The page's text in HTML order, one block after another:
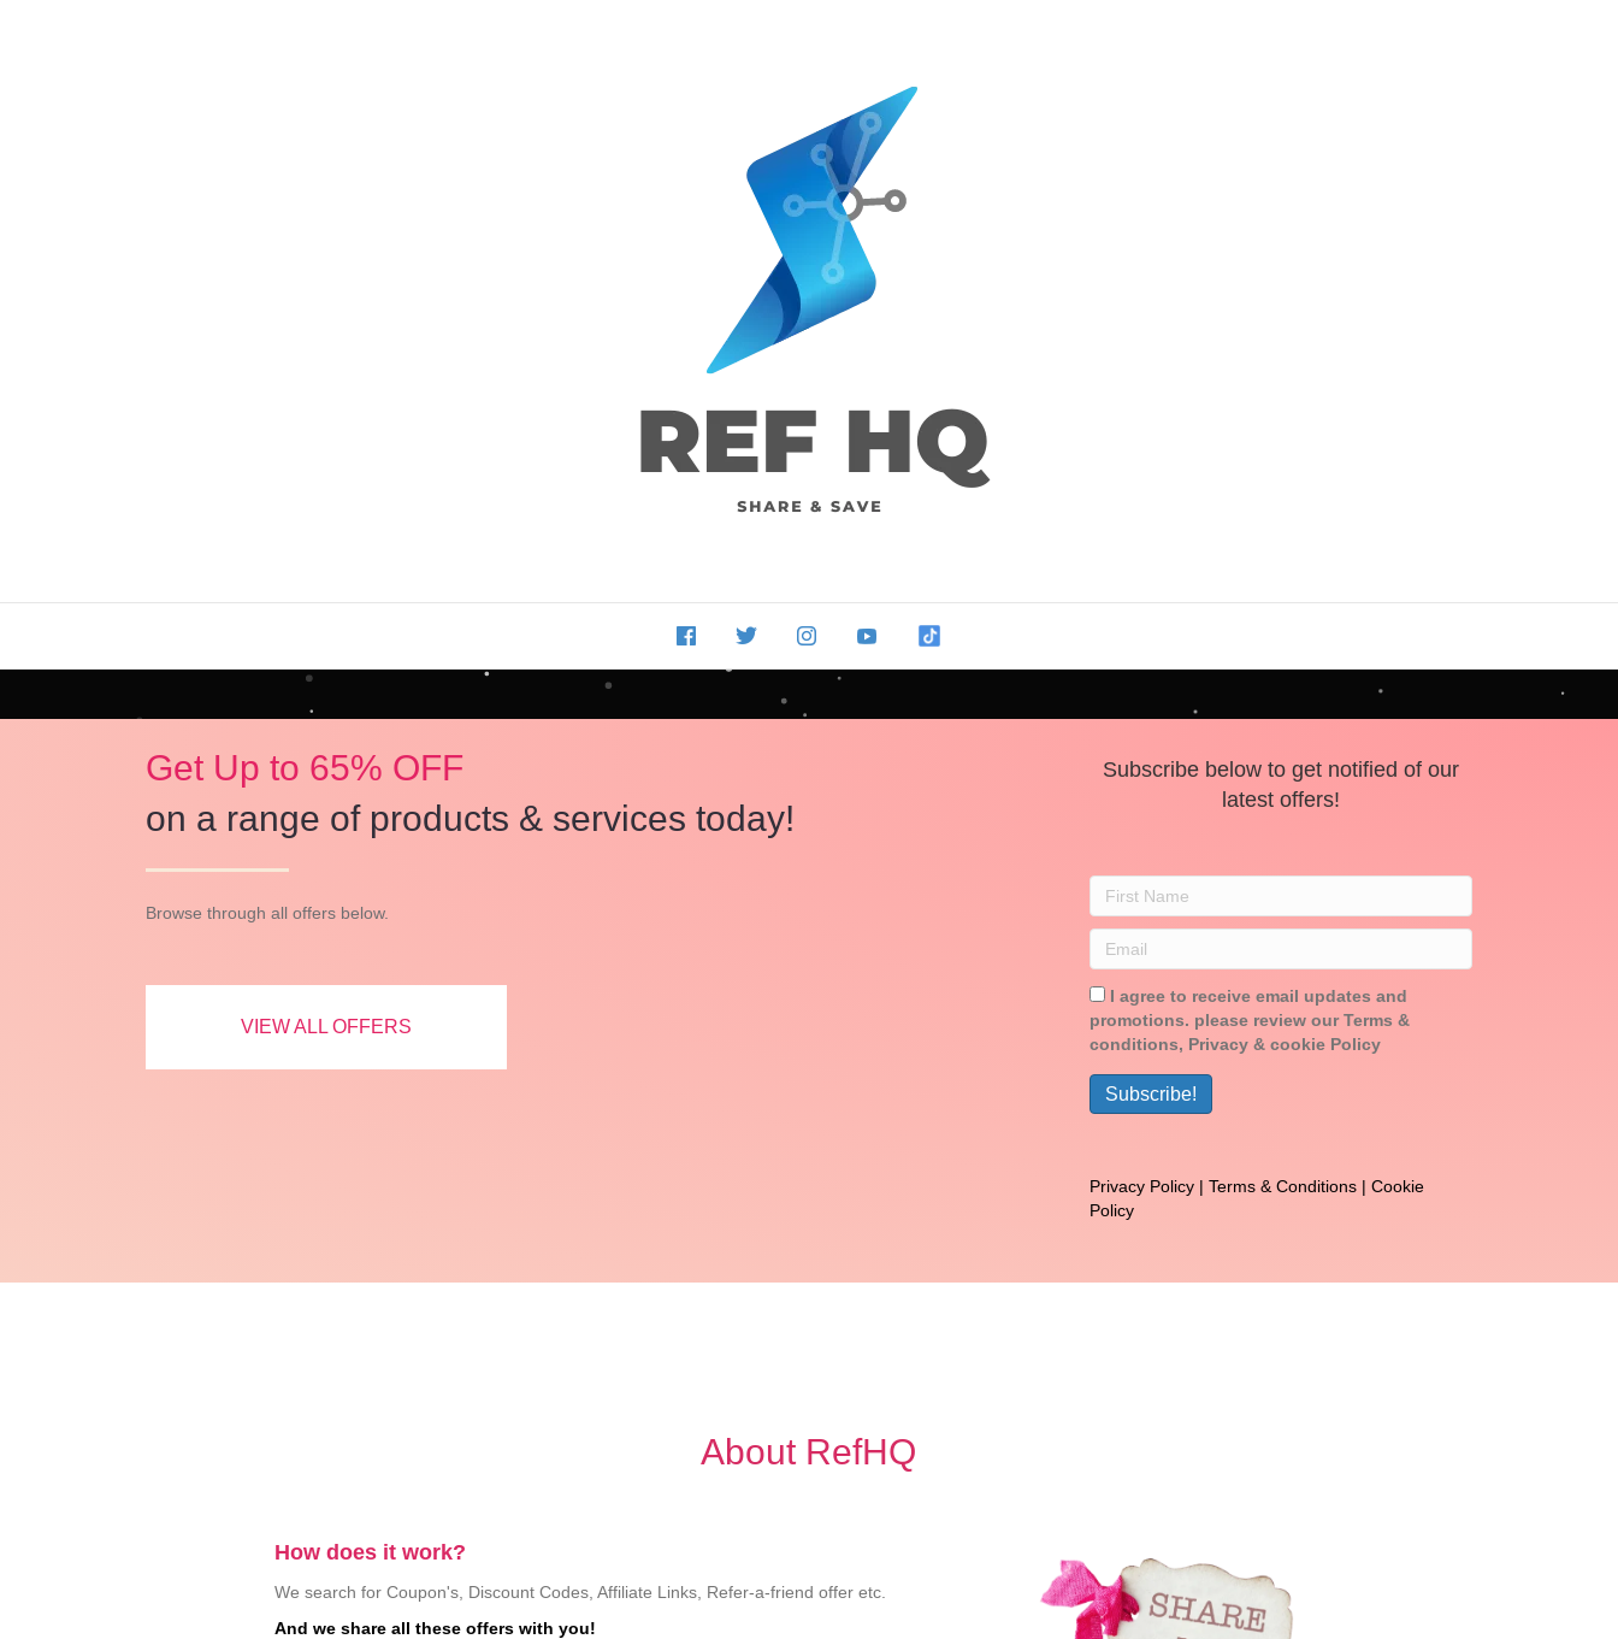
Get Up to 65% OFF
on a range of products & services today!
Browse through all offers below.
VIEW ALL OFFERS
Subscribe below to get notified of our
latest offers!
I agree to receive email updates and
promotions. please review our Terms &
conditions, Privacy & cookie Policy
Subscribe!
Privacy Policy| Terms & Conditions| Cookie
Policy
About RefHQ
How does it work?
We search for Coupon's, Discount Codes, Affiliate Links, Refer-a-friend offer etc.
And we share all these offers with you!